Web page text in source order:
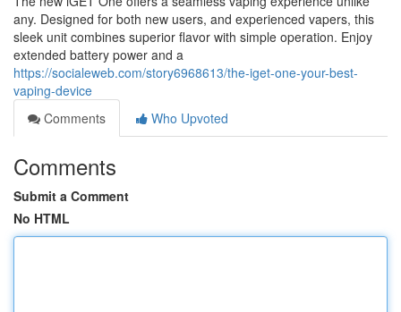
any. Designed for both new users, and experienced vapers, this
sleek unit combines superior flavor with simple operation. Enjoy
extended battery power and a
https://socialeweb.com/story6968613/the-iget-one-your-best-
vaping-device
Comments
Who Upvoted
Comments
Submit a Comment
No HTML